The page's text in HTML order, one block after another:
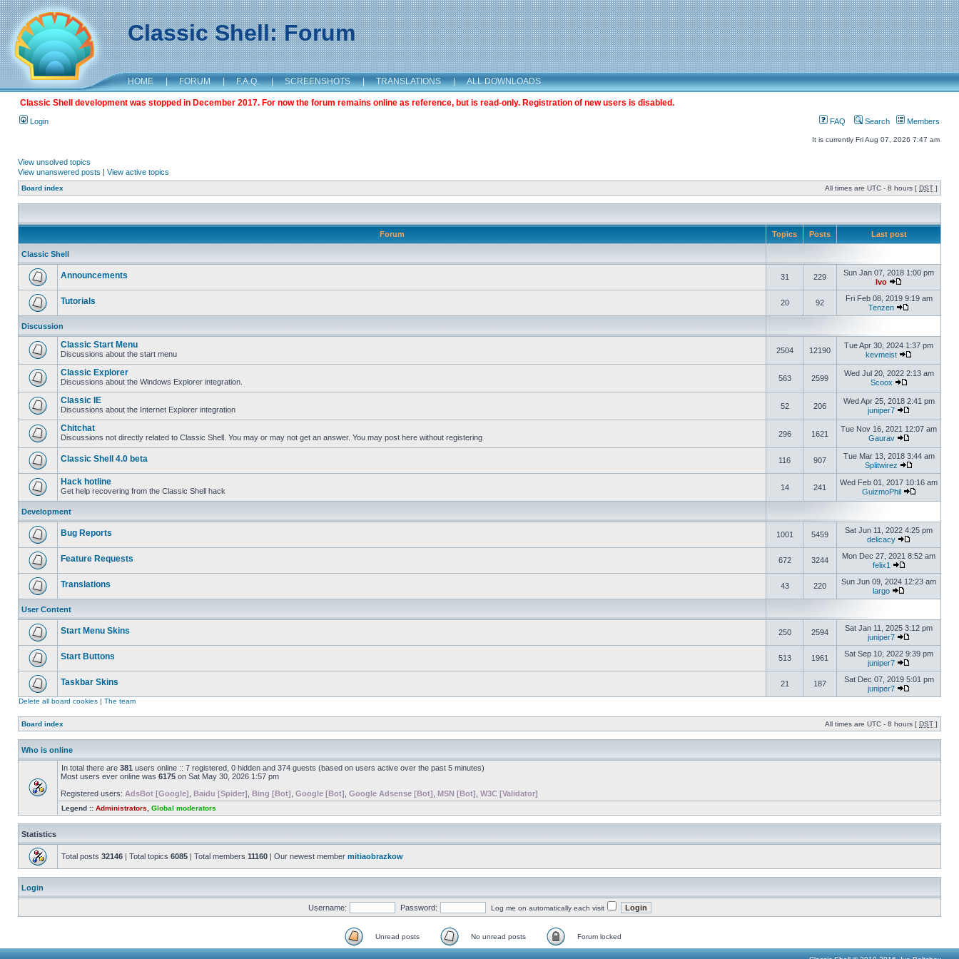
Classic Shell: Forum
HOME | FORUM | F.A.Q. | SCREENSHOTS | TRANSLATIONS | ALL DOWNLOADS
Classic Shell development was stopped in December 2017. For now the forum remains online as reference, but is read-only. Registration of new users is disabled.
Login FAQ Search Members
It is currently Fri Aug 07, 2026 7:47 am
View unsolved topics
View unanswered posts | View active topics
Board index All times are UTC - 8 hours [ DST ]
Forum Topics Posts Last post
Classic Shell
Announcements 31 229
Sun Jan 07, 2018 1:00 pm
Ivo
Tutorials 20 92
Fri Feb 08, 2019 9:19 am
Tenzen
Discussion
Classic Start Menu
Discussions about the start menu 2504 12190
Tue Apr 30, 2024 1:37 pm
kevmeist
Classic Explorer
Discussions about the Windows Explorer integration. 563 2599
Wed Jul 20, 2022 2:13 am
Scoox
Classic IE
Discussions about the Internet Explorer integration 52 206
Wed Apr 25, 2018 2:41 pm
juniper7
Chitchat
Discussions not directly related to Classic Shell. You may or may not get an answer. You may post here without registering 296 1621
Tue Nov 16, 2021 12:07 am
Gaurav
Classic Shell 4.0 beta 116 907
Tue Mar 13, 2018 3:44 am
Splitwirez
Hack hotline
Get help recovering from the Classic Shell hack 14 241
Wed Feb 01, 2017 10:16 am
GuizmoPhil
Development
Bug Reports 1001 5459
Sat Jun 11, 2022 4:25 pm
delicacy
Feature Requests 672 3244
Mon Dec 27, 2021 8:52 am
felix1
Translations 43 220
Sun Jun 09, 2024 12:23 am
largo
User Content
Start Menu Skins 250 2594
Sat Jan 11, 2025 3:12 pm
juniper7
Start Buttons 513 1961
Sat Sep 10, 2022 9:39 pm
juniper7
Taskbar Skins 21 187
Sat Dec 07, 2019 5:01 pm
juniper7
Delete all board cookies | The team
Board index All times are UTC - 8 hours [ DST ]
Who is online
In total there are 381 users online :: 7 registered, 0 hidden and 374 guests (based on users active over the past 5 minutes)
Most users ever online was 6175 on Sat May 30, 2026 1:57 pm
Registered users: AdsBot [Google] Baidu [Spider] Bing [Bot] Google [Bot] Google Adsense [Bot] MSN [Bot] W3C [Validator]
Legend :: Administrators Global moderators
Statistics
Total posts 32146 | Total topics 6085 | Total members 11160 | Our newest member mitiaobrazkow
Login
Username: Password: Log me on automatically each visit
Unread posts No unread posts Forum locked